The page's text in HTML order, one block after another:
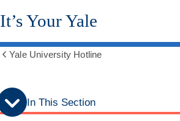
Skip
to
menu
Skip
to
content
It’s Your Yale
breadcrumbs
Yale University Hotline
In This Section